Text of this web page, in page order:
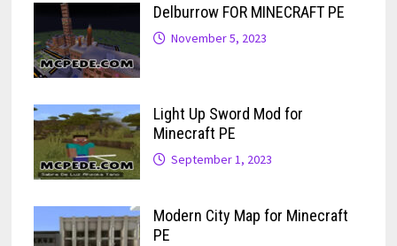
Delburrow FOR MINECRAFT PE
November 5, 2023
Light Up Sword Mod for
Minecraft PE
September 1, 2023
Modern City Map for Minecraft
PE